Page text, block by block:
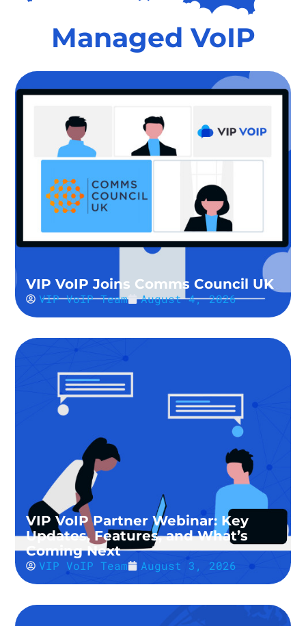
Managed VoIP
VIP VoIP Joins Comms Council UK
VIP VoIP Team August 4, 2026
VIP VoIP Partner Webinar: Key
Updates, Features, and What’s
Coming Next
VIP VoIP Team August 3, 2026